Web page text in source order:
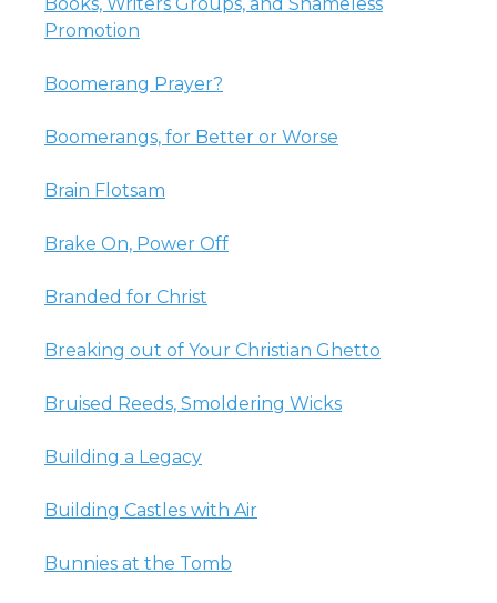
Promotion
Boomerang Prayer?
Boomerangs, for Better or Worse
Brain Flotsam
Brake On, Power Off
Branded for Christ
Breaking out of Your Christian Ghetto
Bruised Reeds, Smoldering Wicks
Building a Legacy
Building Castles with Air
Bunnies at the Tomb